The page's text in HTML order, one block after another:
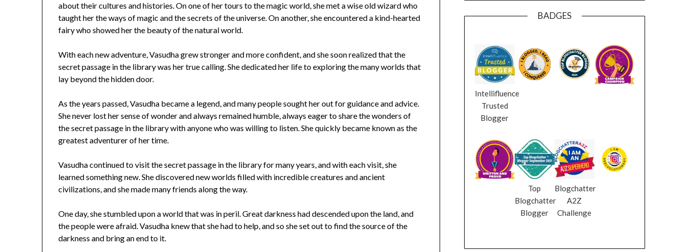
about their cultures and histories. On one of her tours to the magic world, she met a wise old wizard who
taught her the ways of magic and the secrets of the universe. On another, she encountered a kind-hearted
fairy who showed her the beauty of the natural world.
With each new adventure, Vasudha grew stronger and more confident, and she soon realized that the
secret passage in the library was her true calling. She dedicated her life to exploring the many worlds that
lay beyond the hidden door.
As the years passed, Vasudha became a legend, and many people sought her out for guidance and advice.
She never lost her sense of wonder and always remained humble, always eager to share the wonders of
the secret passage in the library with anyone who was willing to listen. She quickly became known as the
greatest adventurer of her time.
Vasudha continued to visit the secret passage in the library for many years, and with each visit, she
learned something new. She discovered new worlds filled with incredible creatures and ancient
civilizations, and she made many friends along the way.
One day, she stumbled upon a world that was in peril. Great darkness had descended upon the land, and
the people were afraid. Vasudha knew that she had to help, and so she set out to find the source of the
darkness and bring an end to it.
BADGES
Intellifluence
Trusted
Blogger
Top
Blogchatter
Blogger
Blogchatter
A2Z
Challenge